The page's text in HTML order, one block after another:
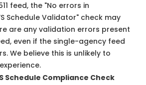
feed, the "No errors in
Schedule Validator" check may
are any validation errors present
even if the single-agency feed
We believe this is unlikely to
Schedule Compliance Check